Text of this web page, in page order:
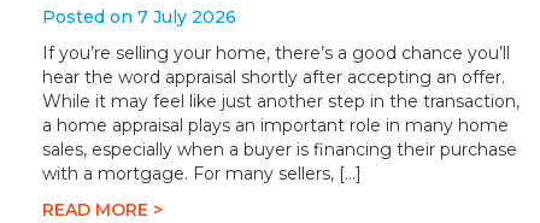
Posted on 7 July 2026
If you’re selling your home, there’s a good chance you’ll
hear the word appraisal shortly after accepting an offer.
While it may feel like just another step in the transaction,
a home appraisal plays an important role in many home
sales, especially when a buyer is financing their purchase
with a mortgage. For many sellers, […]
READ MORE >